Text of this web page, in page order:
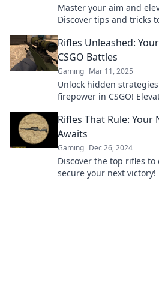
Master your aim and
Discover tips and tricks
Rifles Unleashed:
CSGO Battles
Gaming Mar 11, 2025
Unlock hidden
firepower in CSGO!
Rifles That Rule: Your
Awaits
Gaming Dec 26, 2024
Discover the top rifles to
secure your next